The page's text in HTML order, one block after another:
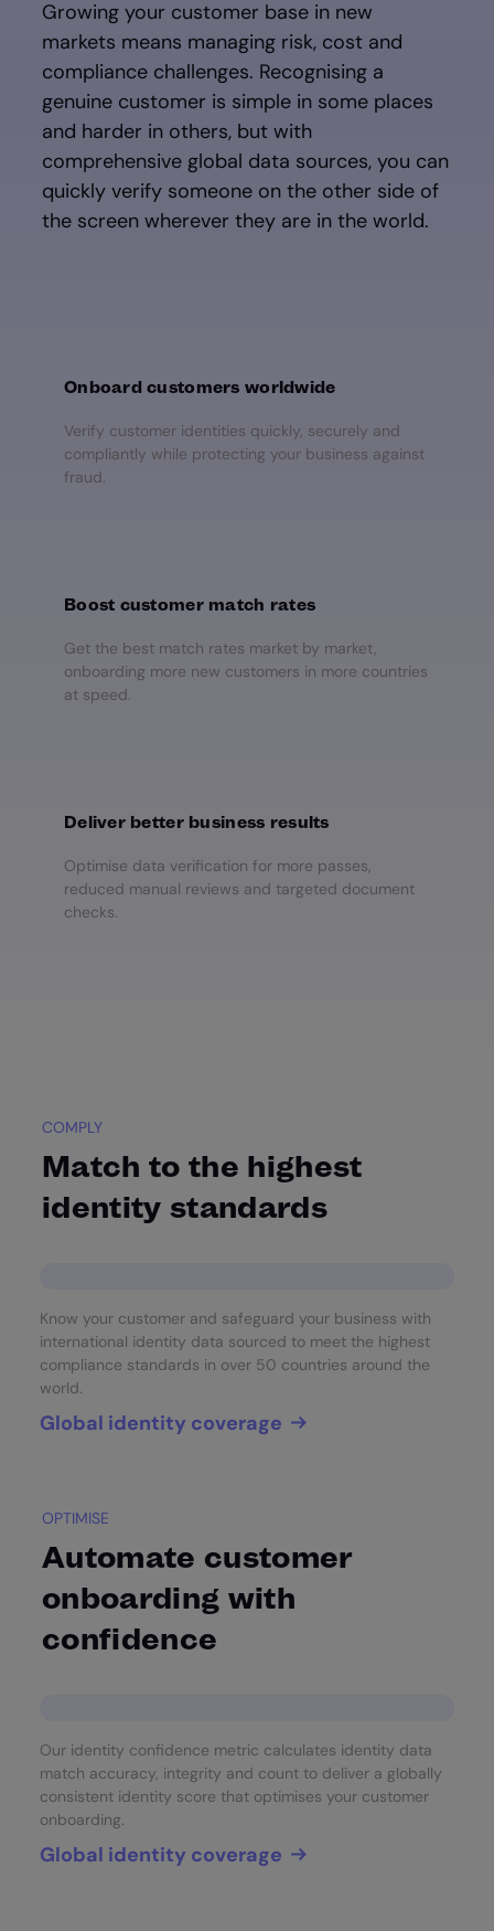
Growing your customer base in new
markets means managing risk, cost and
compliance challenges. Recognising a
genuine customer is simple in some places
and harder in others, but with
comprehensive global data sources, you can
quickly verify someone on the other side of
the screen wherever they are in the world.
Onboard customers worldwide
Verify customer identities quickly, securely and
compliantly while protecting your business against
fraud.
Boost customer match rates
Get the best match rates market by market,
onboarding more new customers in more countries
at speed.
Deliver better business results
Optimise data verification for more passes,
reduced manual reviews and targeted document
checks.
COMPLY
Match to the highest
identity standards
Know your customer and safeguard your business with
international identity data sourced to meet the highest
compliance standards in over 50 countries around the
world.
Global identity coverage
OPTIMISE
Automate customer
onboarding with
confidence
Our identity confidence metric calculates identity data
match accuracy, integrity and count to deliver a globally
consistent identity score that optimises your customer
onboarding.
Global identity coverage